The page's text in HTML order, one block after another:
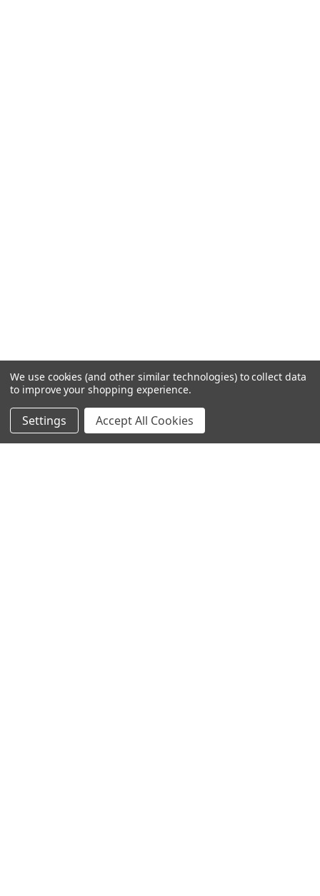
We use cookies (and other similar technologies) to collect data
to improve your shopping experience.
Settings Accept All Cookies